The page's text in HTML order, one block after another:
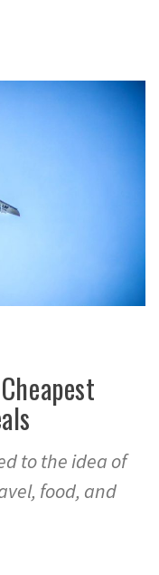
to the idea of
food, and